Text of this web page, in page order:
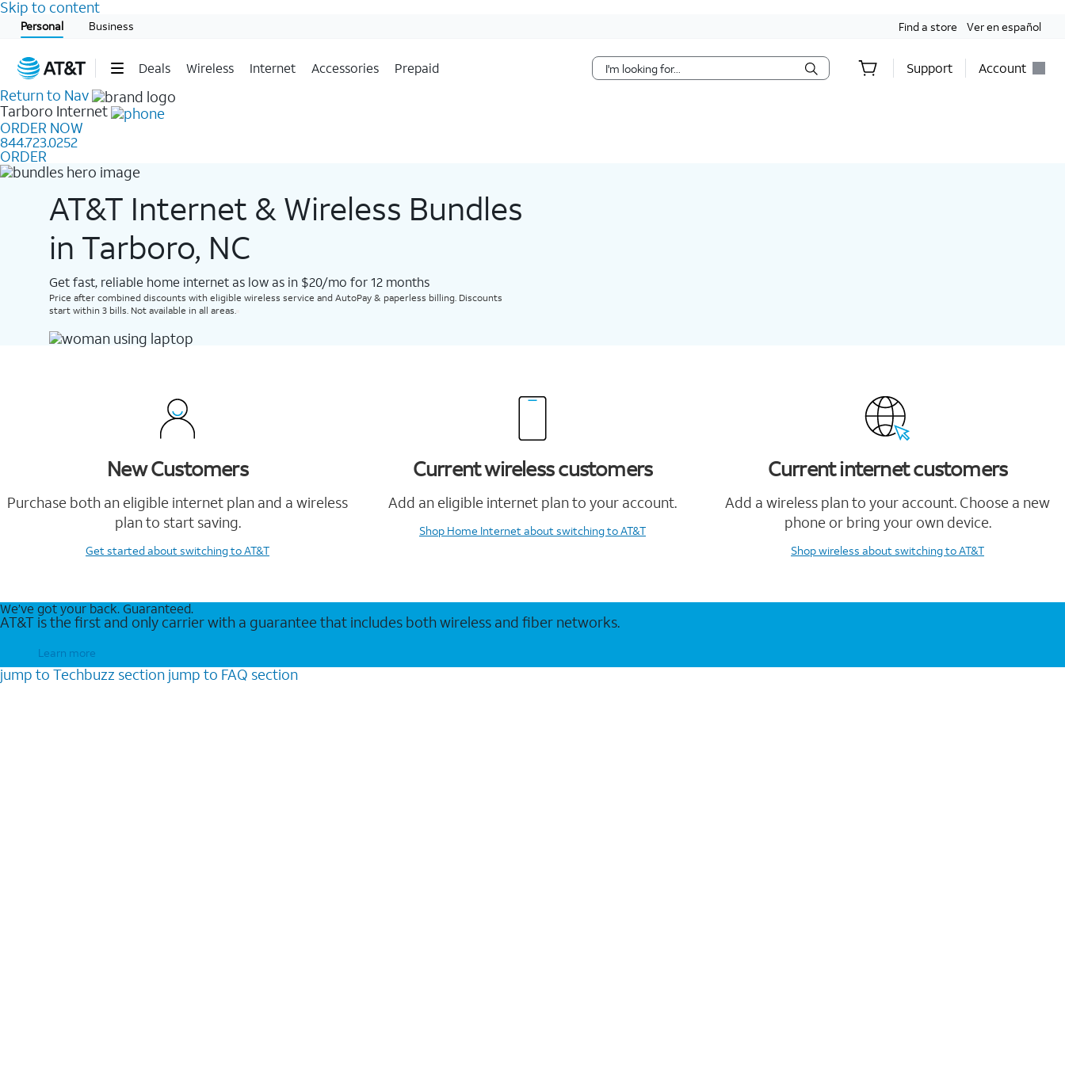
Skip to content
Personal Business Find a store Ver en español
Deals Wireless Internet Accessories Prepaid Support Account
Start of main content
Return to Nav
Tarboro Internet
ORDER NOW
844.723.0252
ORDER
AT&T Internet & Wireless Bundles
in Tarboro, NC
Get fast, reliable home internet as low as in $20/mo for 12 months​
Price after combined discounts with eligible wireless service and AutoPay & paperless billing. Discounts
start within 3 bills. Not available in all areas.
New Customers
Purchase both an eligible internet plan and a wireless
plan to start saving.
Get startedabout switching to AT&T
Current wireless customers
Add an eligible internet plan to your account.
Shop Home Internetabout switching to AT&T
Current internet customers
Add a wireless plan to your account. Choose a new
phone or bring your own device.
Shop wireless about switching to AT&T
We’ve got your back. Guaranteed.
AT&T is the first and only carrier with a guarantee that includes both wireless and fiber networks.
Learn more
jump to Techbuzz section jump to FAQ section